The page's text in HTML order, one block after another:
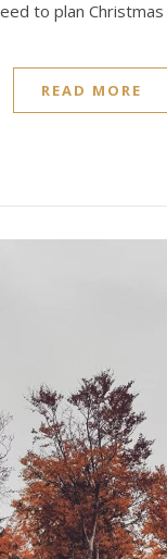
to plan
READ MORE